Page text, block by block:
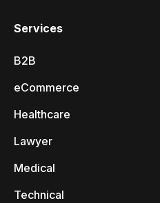
Services
B2B
eCommerce
Healthcare
Lawyer
Medical
Technical